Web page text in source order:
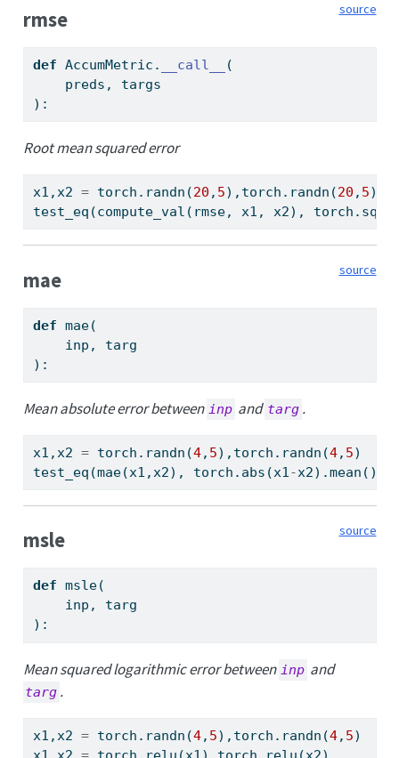
source
rmse
def AccumMetric. __call__
(
    preds, targs
):
Root mean squared error
x1,x2 = torch.randn(20 , 5),torch.randn(20 , 5)
test_eq(compute_val(rmse, x1, x2),
source
mae
def mae(
    inp, targ
):
Mean absolute error between inp and targ .
x1,x2 = torch.randn(4, 5),torch.randn(4, 5)
test_eq(mae(x1,x2), torch. abs (x1-x2).mean())
source
msle
def msle(
    inp, targ
):
Mean squared logarithmic error between inp and
targ .
x1,x2 = torch.randn(4, 5),torch.randn(4, 5)